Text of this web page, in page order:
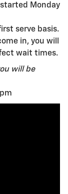
Monday
serve basis.
in, you will
wait times.
will be